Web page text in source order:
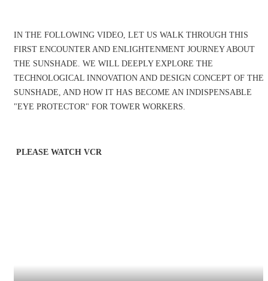
IN THE FOLLOWING VIDEO, LET US WALK THROUGH THIS
FIRST ENCOUNTER AND ENLIGHTENMENT JOURNEY ABOUT
THE SUNSHADE. WE WILL DEEPLY EXPLORE THE
TECHNOLOGICAL INNOVATION AND DESIGN CONCEPT OF THE
SUNSHADE, AND HOW IT HAS BECOME AN INDISPENSABLE
"EYE PROTECTOR" FOR TOWER WORKERS.
PLEASE WATCH VCR